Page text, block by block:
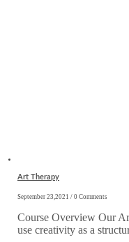
Art Therapy
September 23,2021 / 0 Comments
Course Overview Our
use creativity as a